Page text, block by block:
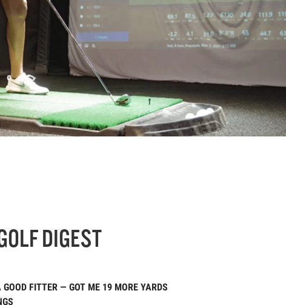
DIGEST
FITTER — GOT ME 19 MORE YARDS